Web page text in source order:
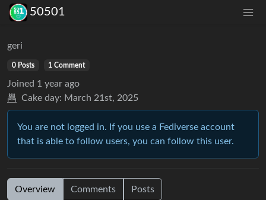
50501
geri
0 Posts 1 Comment
Joined 1 year ago
Cake day: March 21st, 2025
You are not logged in. If you use a Fediverse account
that is able to follow users, you can follow this user.
Overview Comments Posts